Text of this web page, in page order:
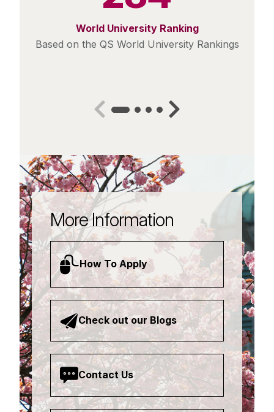
World University Ranking
Based on the QS World University Rankings
More Information
How To Apply
Check out our Blogs
Contact Us